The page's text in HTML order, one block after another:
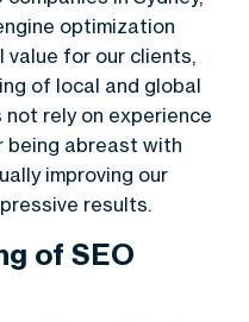
optimization
value for our clients,
of local and global
rely on experience
being abreast with
improving our
results.
of SEO